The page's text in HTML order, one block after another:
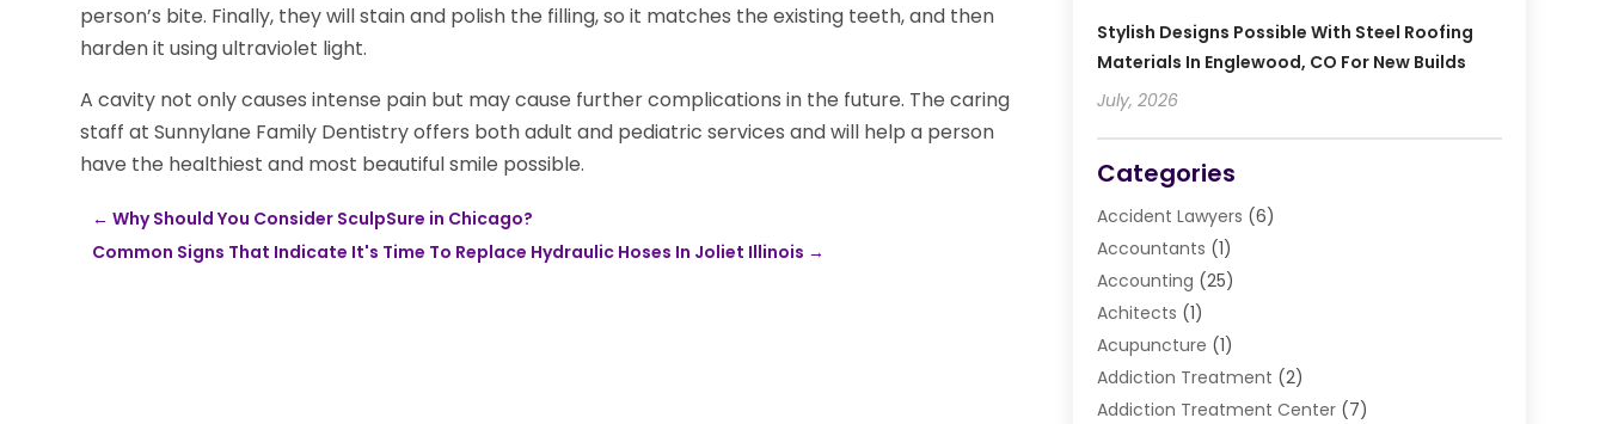
person’s bite. Finally, they will stain and polish the filling, so it matches the existing teeth, and then
harden it using ultraviolet light.
A cavity not only causes intense pain but may cause further complications in the future. The caring
staff at Sunnylane Family Dentistry offers both adult and pediatric services and will help a person
have the healthiest and most beautiful smile possible.
←Why Should You Consider SculpSure in Chicago?
Common Signs That Indicate It's Time To Replace Hydraulic Hoses In Joliet Illinois →
Stylish Designs Possible With Steel Roofing
Materials In Englewood, CO For New Builds
July, 2026
Categories
Accident Lawyers (6)
Accountants (1)
Accounting (25)
Achitects (1)
Acupuncture (1)
Addiction Treatment (2)
Addiction Treatment Center(7)